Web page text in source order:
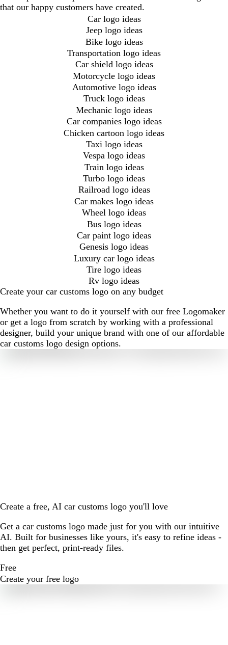
that our happy customers have created.
Car logo ideas
Jeep logo ideas
Bike logo ideas
Transportation logo ideas
Car shield logo ideas
Motorcycle logo ideas
Automotive logo ideas
Truck logo ideas
Mechanic logo ideas
Car companies logo ideas
Chicken cartoon logo ideas
Taxi logo ideas
Vespa logo ideas
Train logo ideas
Turbo logo ideas
Railroad logo ideas
Car makes logo ideas
Wheel logo ideas
Bus logo ideas
Car paint logo ideas
Genesis logo ideas
Luxury car logo ideas
Tire logo ideas
Rv logo ideas
Create your car customs logo on any budget
Whether you want to do it yourself with our free Logomaker
or get a logo from scratch by working with a professional
designer, build your unique brand with one of our affordable
car customs logo design options.
Create a free, AI car customs logo you'll love
Get a car customs logo made just for you with our intuitive
AI. Built for businesses like yours, it's easy to refine ideas -
then get perfect, print-ready files.
Free
Create your free logo